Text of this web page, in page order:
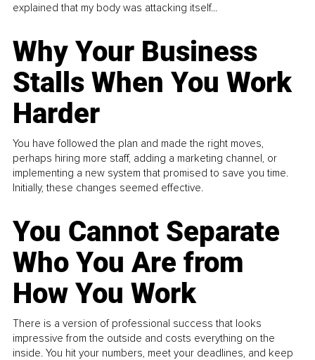
explained that my body was attacking itself...
Why Your Business
Stalls When You Work
Harder
You have followed the plan and made the right moves,
perhaps hiring more staff, adding a marketing channel, or
implementing a new system that promised to save you time.
Initially, these changes seemed effective.
You Cannot Separate
Who You Are from
How You Work
There is a version of professional success that looks
impressive from the outside and costs everything on the
inside. You hit your numbers, meet your deadlines, and keep